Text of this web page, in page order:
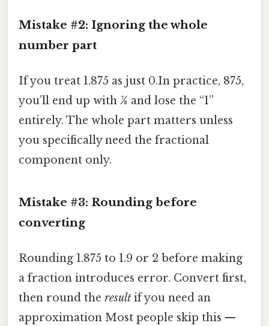
Mistake #2: Ignoring the whole
number part
If you treat 1.875 as just 0.In practice, 875,
you’ll end up with 7⁄8 and lose the “1”
entirely. The whole part matters unless
you specifically need the fractional
component only.
Mistake #3: Rounding before
converting
Rounding 1.875 to 1.9 or 2 before making
a fraction introduces error. Convert first,
then round the result if you need an
approximation Most people skip this —